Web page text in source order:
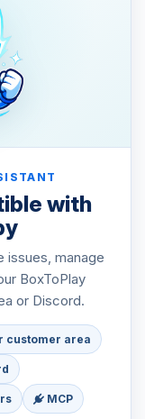
with
issues, manage
BoxToPlay
or Discord.
customer area
MCP